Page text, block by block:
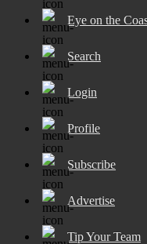
Eye on the
Search
Login
Profile
Subscribe
Advertise
Tip Your Team